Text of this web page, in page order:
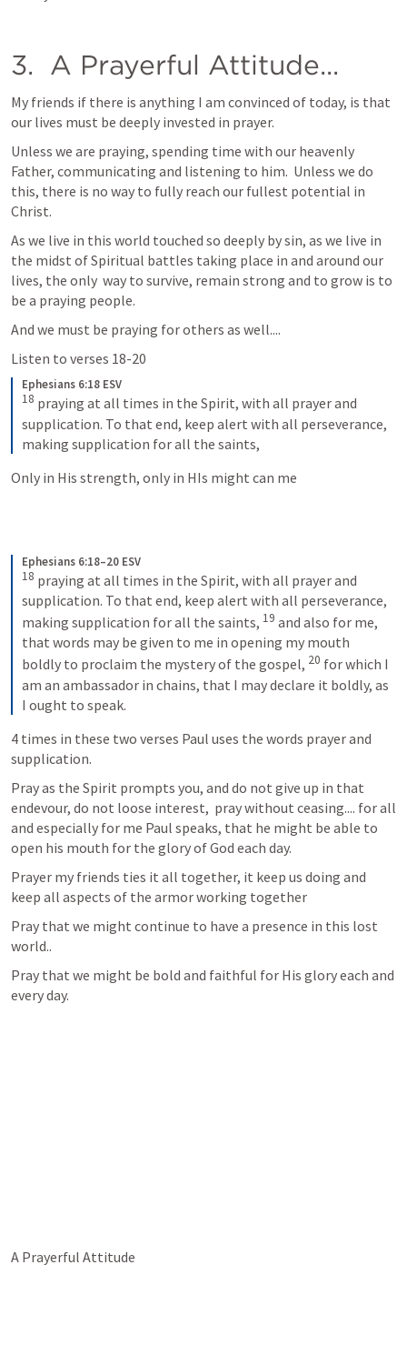
3.  A Prayerful Attitude...
My friends if there is anything I am convinced of today, is that
our lives must be deeply invested in prayer.
Unless we are praying, spending time with our heavenly
Father, communicating and listening to him.  Unless we do
this, there is no way to fully reach our fullest potential in
Christ.
As we live in this world touched so deeply by sin, as we live in
the midst of Spiritual battles taking place in and around our
lives, the only  way to survive, remain strong and to grow is to
be a praying people.
And we must be praying for others as well....
Listen to verses 18-20
Ephesians 6:18 ESV
18 praying at all times in the Spirit, with all prayer and
supplication. To that end, keep alert with all perseverance,
making supplication for all the saints,
Only in His strength, only in HIs might can me
Ephesians 6:18–20 ESV
18 praying at all times in the Spirit, with all prayer and
supplication. To that end, keep alert with all perseverance,
making supplication for all the saints, 19 and also for me,
that words may be given to me in opening my mouth
boldly to proclaim the mystery of the gospel, 20 for which I
am an ambassador in chains, that I may declare it boldly, as
I ought to speak.
4 times in these two verses Paul uses the words prayer and
supplication.
Pray as the Spirit prompts you, and do not give up in that
endevour, do not loose interest,  pray without ceasing.... for all
and especially for me Paul speaks, that he might be able to
open his mouth for the glory of God each day.
Prayer my friends ties it all together, it keep us doing and
keep all aspects of the armor working together
Pray that we might continue to have a presence in this lost
world..
Pray that we might be bold and faithful for His glory each and
every day.
A Prayerful Attitude